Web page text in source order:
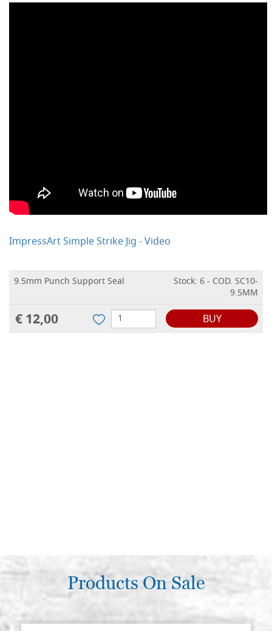
ImpressArt Simple Strike Jig - Video
9.5mm Punch Support Seal
Stock: 6 - COD. SC10-
9.5MM
€ 12,00 BUY
Products On Sale